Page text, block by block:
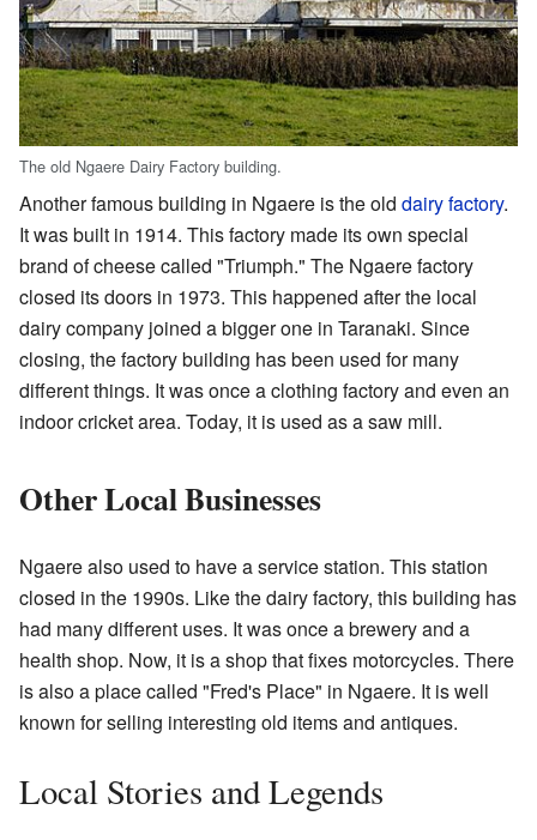
The old Ngaere Dairy Factory building.
Another famous building in Ngaere is the old dairy factory.
It was built in 1914. This factory made its own special
brand of cheese called "Triumph." The Ngaere factory
closed its doors in 1973. This happened after the local
dairy company joined a bigger one in Taranaki. Since
closing, the factory building has been used for many
different things. It was once a clothing factory and even an
indoor cricket area. Today, it is used as a saw mill.
Other Local Businesses
Ngaere also used to have a service station. This station
closed in the 1990s. Like the dairy factory, this building has
had many different uses. It was once a brewery and a
health shop. Now, it is a shop that fixes motorcycles. There
is also a place called "Fred's Place" in Ngaere. It is well
known for selling interesting old items and antiques.
Local Stories and Legends